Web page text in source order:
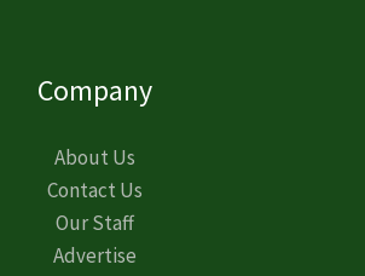
Company
About Us
Contact Us
Our Staff
Advertise